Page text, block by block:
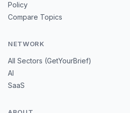
Policy
Compare Topics
NETWORK
All Sectors (GetYourBrief)
AI
SaaS